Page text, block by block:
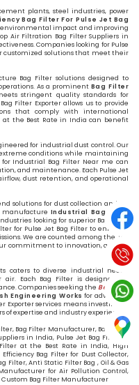
plants, steel industries, power
Bag Filter For Pulse Jet Bag
impact and improving
Air Filtration Bag Filter Suppliers in
Companies looking for Pulse
customized solutions that meet their
Bag Filter solutions designed to
As a prominent Bag Filter
stringent quality standards for
Filter Exporter allows us to provide
that comply with international
at the Best Rate in India can benefit
for industrial dust control. Our
conditions while maintaining
Industrial Bag Filter Near me can
and maintenance. Each Pulse Jet
dust retention, and operational
solutions for dust collection and air
manufacture Industrial Bag Filter
looking for superior Bag Filter
for Pulse Jet Bag Filter to enhance
We are counted among the Top
commitment to innovation, quality,
caters to diverse industrial needs,
Each Bag Filter is designed for
Companies seeking the Best Bag
Engineering Works for advanced,
Exporter services means investing in
expertise and industry experience.
Bag Filter Manufacturer, Bag Filter
in India, Pulse Jet Bag Filter in
at the Best Rate in India, High
Bag Filter for Dust Collector,
Filter, Anti Static Filter Bag , Oil & Gas
for Air Pollution Control,
Custom Bag Filter Manufacturer